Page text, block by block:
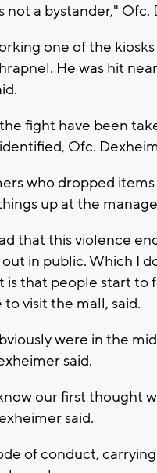
not a bystander," Ofc.
one of the
He was hit
fight have been
Ofc.
who dropped
up at the
that this violence
in public. Which I
that people start to
visit the mall, said.
were in the
said.
our first thought
said.
of conduct,